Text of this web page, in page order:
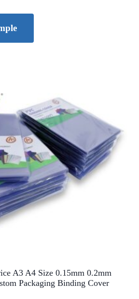
A3 A4 Size 0.15mm 0.2mm
Packaging Binding Cover